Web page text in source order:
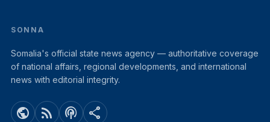
SONNA
Somalia's official state news agency — authoritative coverage
of national affairs, regional developments, and international
news with editorial integrity.
public rss_feed podcasts share